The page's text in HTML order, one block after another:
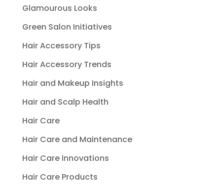
Glamourous Looks
Green Salon Initiatives
Hair Accessory Tips
Hair Accessory Trends
Hair and Makeup Insights
Hair and Scalp Health
Hair Care
Hair Care and Maintenance
Hair Care Innovations
Hair Care Products